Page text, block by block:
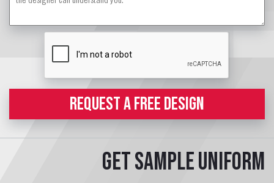
REQUEST A FREE DESIGN
Get sample uniform